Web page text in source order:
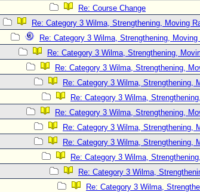
Re: Course Change
Re: Category 3 Wilma, Strengthening, Moving
Re: Category 3 Wilma, Strengthening,
Re: Category 3 Wilma, Strengthening,
Re: Category 3 Wilma, Strengthening,
Re: Category 3 Wilma, Strengthening,
Re: Category 3 Wilma,
Re: Category 3 Wilma, Strengthening,
Re: Category 3 Wilma, Strengthening,
Re: Category 3 Wilma, Strengthening,
Re: Category 3 Wilma,
Re: Category 3 Wilma,
Re: Category 3 Wilma,